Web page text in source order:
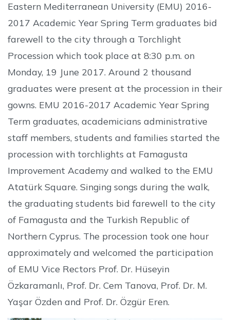
Eastern Mediterranean University (EMU) 2016-
2017 Academic Year Spring Term graduates bid
farewell to the city through a Torchlight
Procession which took place at 8:30 p.m. on
Monday, 19 June 2017. Around 2 thousand
graduates were present at the procession in their
gowns. EMU 2016-2017 Academic Year Spring
Term graduates, academicians administrative
staff members, students and families started the
procession with torchlights at Famagusta
Improvement Academy and walked to the EMU
Atatürk Square. Singing songs during the walk,
the graduating students bid farewell to the city
of Famagusta and the Turkish Republic of
Northern Cyprus. The procession took one hour
approximately and welcomed the participation
of EMU Vice Rectors Prof. Dr. Hüseyin
Özkaramanlı, Prof. Dr. Cem Tanova, Prof. Dr. M.
Yaşar Özden and Prof. Dr. Özgür Eren.